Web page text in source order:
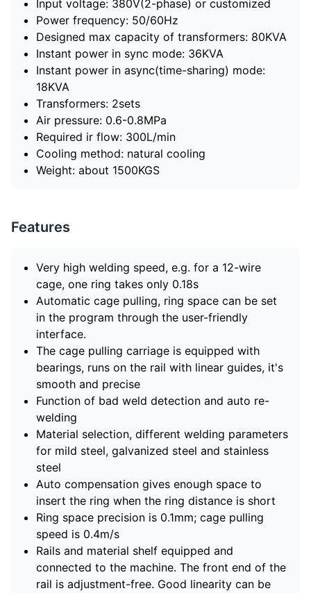
Input voltage: 380V(2-phase) or customized
Power frequency: 50/60Hz
Designed max capacity of transformers: 80KVA
Instant power in sync mode: 36KVA
Instant power in async(time-sharing) mode:
18KVA
Transformers: 2sets
Air pressure: 0.6-0.8MPa
Required ir flow: 300L/min
Cooling method: natural cooling
Weight: about 1500KGS
Features
Very high welding speed, e.g. for a 12-wire
cage, one ring takes only 0.18s
Automatic cage pulling, ring space can be set
in the program through the user-friendly
interface.
The cage pulling carriage is equipped with
bearings, runs on the rail with linear guides, it's
smooth and precise
Function of bad weld detection and auto re-
welding
Material selection, different welding parameters
for mild steel, galvanized steel and stainless
steel
Auto compensation gives enough space to
insert the ring when the ring distance is short
Ring space precision is 0.1mm; cage pulling
speed is 0.4m/s
Rails and material shelf equipped and
connected to the machine. The front end of the
rail is adjustment-free. Good linearity can be